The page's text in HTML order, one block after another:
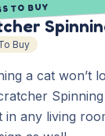
TO BUY
Buy
a cat won’t
in any living